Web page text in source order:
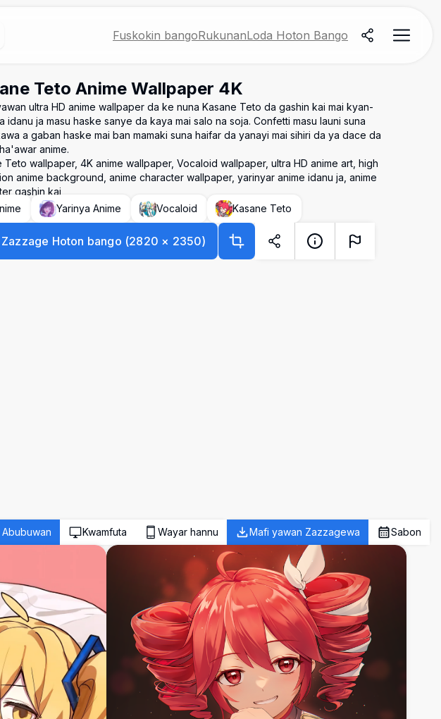
Fuskokin bangoRukunanLoda Hoton Bango
Teto Anime Wallpaper 4K
ultra HD anime wallpaper da ke nuna Kasane Teto da gashin kai mai kyan-
idanu ja masu haske sanye da kaya mai salo na soja. Confetti masu launi suna
a gaban haske mai ban mamaki suna haifar da yanayi mai sihiri da ya dace da
anime.
Teto wallpaper, 4K anime wallpaper, Vocaloid wallpaper, ultra HD anime art, high
anime background, anime character wallpaper, yarinyar anime idanu ja, anime
gashin kai
Yarinya Anime Vocaloid Kasane Teto
Zazzage Hoton bango (2820 × 2350)
Kwamfuta Wayar hannu Mafi yawan Zazzagewa Sabon